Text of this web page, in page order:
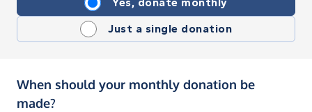
Yes, donate monthly
Just a single donation
When should your monthly donation be
made?